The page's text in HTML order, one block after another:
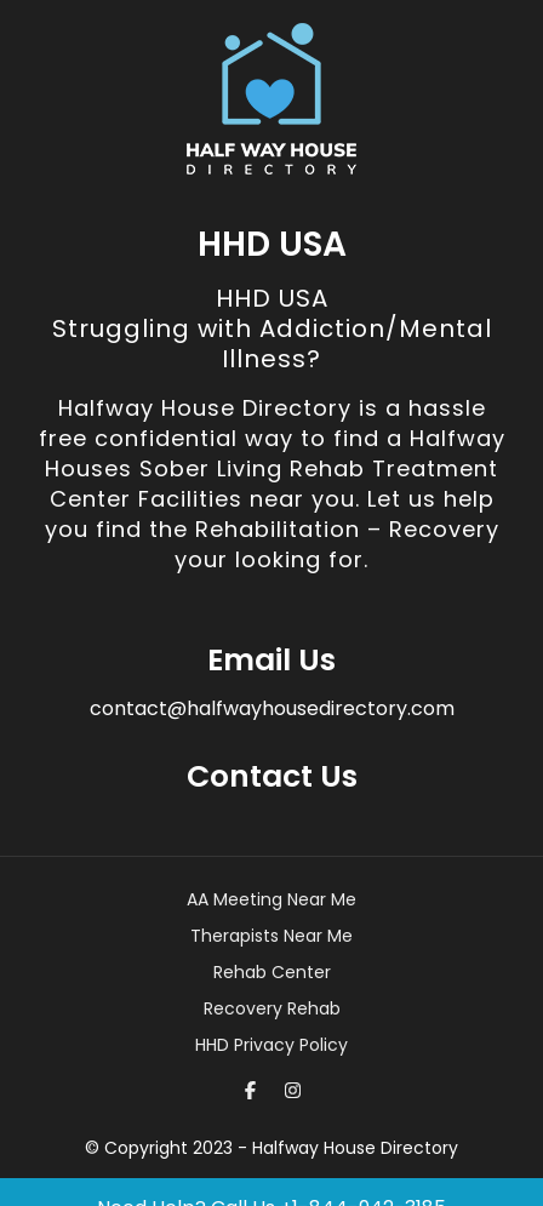
HHD USA
HHD USA
Struggling with Addiction/Mental
Illness?
Halfway House Directory is a hassle
free confidential way to find a Halfway
Houses Sober Living Rehab Treatment
Center Facilities near you. Let us help
you find the Rehabilitation – Recovery
your looking for.
Email Us
contact@halfwayhousedirectory.com
Contact Us
© Copyright 2023 - Halfway House Directory
AA Meeting Near Me
Therapists Near Me
Rehab Center
Recovery Rehab
HHD Privacy Policy